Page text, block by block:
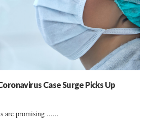
Case Surge Picks Up
are promising ......